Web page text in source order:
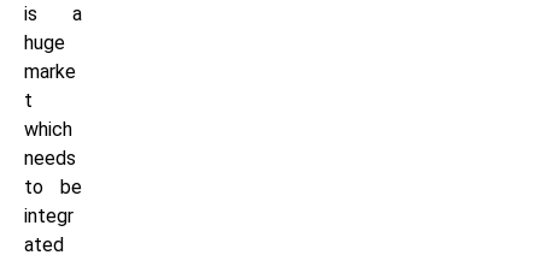
is a
huge
marke
t
which
needs
to be
integr
ated